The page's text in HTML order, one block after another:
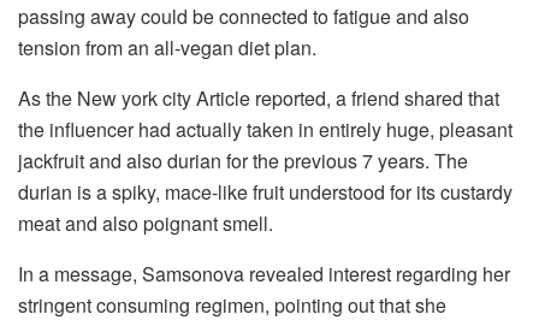
passing away could be connected to fatigue and also
tension from an all-vegan diet plan.
As the New york city Article reported, a friend shared that
the influencer had actually taken in entirely huge, pleasant
jackfruit and also durian for the previous 7 years. The
durian is a spiky, mace-like fruit understood for its custardy
meat and also poignant smell.
In a message, Samsonova revealed interest regarding her
stringent consuming regimen, pointing out that she